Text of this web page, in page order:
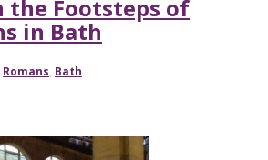
the Footsteps of
in Bath
Romans, Bath